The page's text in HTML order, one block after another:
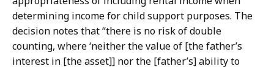
determining income for child support purposes. The
decision notes that “there is no risk of double
counting, where ‘neither the value of [the father’s
interest in [the asset]] nor the [father’s] ability to